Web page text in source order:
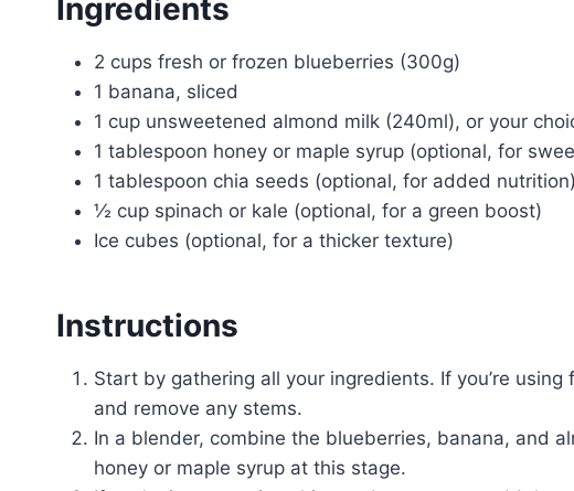
Ingredients
2 cups fresh or frozen blueberries (300g)
1 banana, sliced
1 cup unsweetened almond milk (240ml), or your
1 tablespoon honey or maple syrup (optional, for
1 tablespoon chia seeds (optional, for added nutrition)
½ cup spinach or kale (optional, for a green boost)
Ice cubes (optional, for a thicker texture)
Instructions
Start by gathering all your ingredients. If you’re
and remove any stems.
In a blender, combine the blueberries, banana, and
honey or maple syrup at this stage.